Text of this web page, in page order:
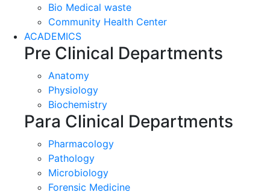
Bio Medical waste
Community Health Center
ACADEMICS
Pre Clinical Departments
Anatomy
Physiology
Biochemistry
Para Clinical Departments
Pharmacology
Pathology
Microbiology
Forensic Medicine